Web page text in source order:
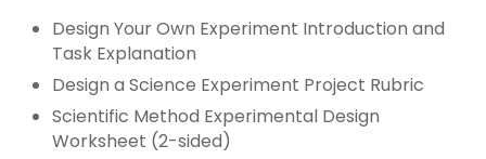
Design Your Own Experiment Introduction and
Task Explanation
Design a Science Experiment Project Rubric
Scientific Method Experimental Design
Worksheet (2-sided)